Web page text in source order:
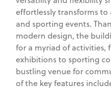
effortlessly transforms
and sporting events.
modern design, the
for a myriad of activities,
exhibitions to sporting
bustling venue for
of the key features